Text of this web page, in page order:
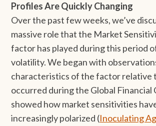
Profiles Are Quickly Changing
Over the past few weeks, we’ve
massive role that the Market
factor has played during this period
volatility. We began with
characteristics of the factor relative
occurred during the Global Financial
showed how market sensitivities
increasingly polarized (Inoculating